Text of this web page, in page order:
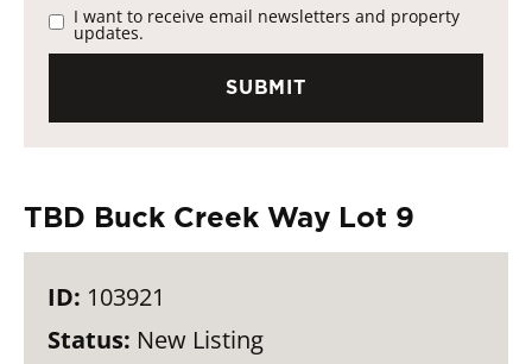
I want to receive email newsletters and property
updates.
TBD Buck Creek Way Lot 9
ID: 103921
Status: New Listing